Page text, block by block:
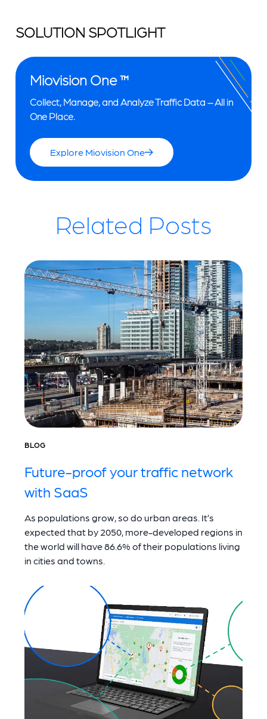
SOLUTION SPOTLIGHT
Miovision One ™
Collect, Manage, and Analyze Traffic Data – All in
One Place.
Explore Miovision One
Related Posts
BLOG
Future-proof your traffic network
with SaaS
As populations grow, so do urban areas. It’s
expected that by 2050, more-developed regions in
the world will have 86.6% of their populations living
in cities and towns.